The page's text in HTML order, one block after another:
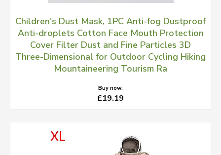
Children's Dust Mask, 1PC Anti-fog Dustproof
Anti-droplets Cotton Face Mouth Protection
Cover Filter Dust and Fine Particles 3D
Three-Dimensional for Outdoor Cycling Hiking
Mountaineering Tourism Ra
Buy now:
£19.19